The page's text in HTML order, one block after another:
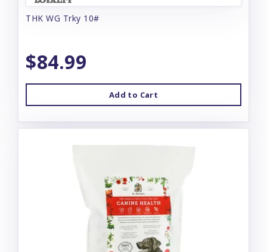
THK WG Trky 10#
$84.99
Add to Cart